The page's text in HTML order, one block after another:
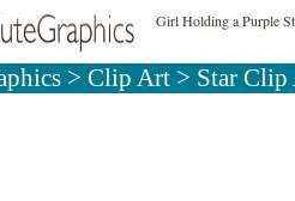
Girl Holding a Purple
> Clip Art> Star